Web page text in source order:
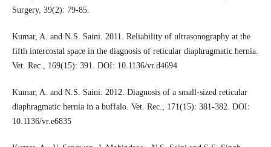
Surgery, 39(2): 79-85.
Kumar, A. and N.S. Saini. 2011. Reliability of ultrasonography at the
fifth intercostal space in the diagnosis of reticular diaphragmatic hernia.
Vet. Rec., 169(15): 391. DOI: 10.1136/vr.d4694
Kumar, A. and N.S. Saini. 2012. Diagnosis of a small-sized reticular
diaphragmatic hernia in a buffalo. Vet. Rec., 171(15): 381-382. DOI:
10.1136/vr.e6835